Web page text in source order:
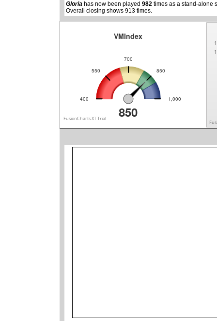
Gloria has now been played982 times as a stand-alone
Overall closing shows 913 times.
400
550
700
850
1,000
850
VMIndex
FusionCharts XT Trial